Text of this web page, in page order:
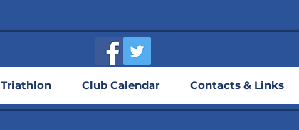
Triathlon Club Calendar Contacts & Links